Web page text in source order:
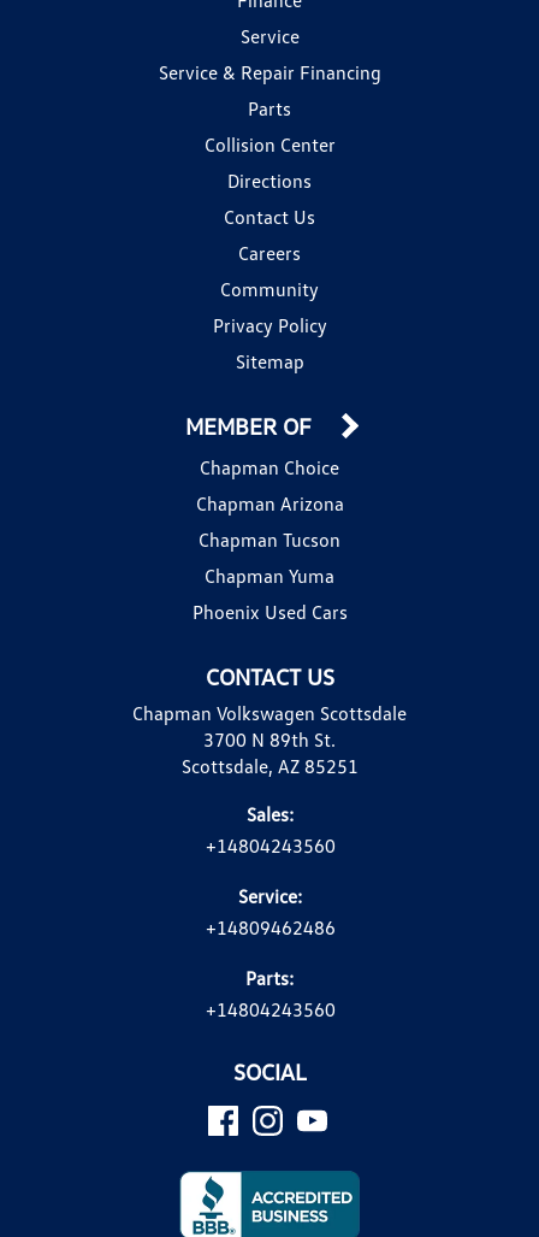
Service
Service & Repair Financing
Parts
Collision Center
Directions
Contact Us
Careers
Community
Privacy Policy
Sitemap
CONTACT US
Chapman Volkswagen Scottsdale
3700 N 89th St.
Scottsdale, AZ 85251
Sales:
+14804243560
Service:
+14809462486
Parts:
+14804243560
MEMBER OF
Chapman Choice
Chapman Arizona
Chapman Tucson
Chapman Yuma
Phoenix Used Cars
SOCIAL